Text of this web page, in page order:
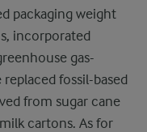
packaging weight
incorporated
gas-
fossil-based
from sugar cane
cartons. As for